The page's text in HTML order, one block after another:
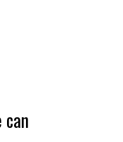
can